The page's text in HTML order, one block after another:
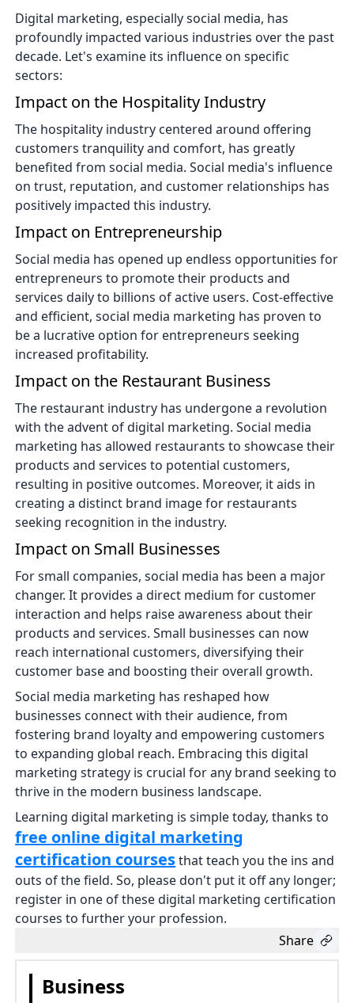
Digital marketing, especially social media, has
profoundly impacted various industries over the past
decade. Let's examine its influence on specific
sectors:
Impact on the Hospitality Industry
The hospitality industry centered around offering
customers tranquility and comfort, has greatly
benefited from social media. Social media's influence
on trust, reputation, and customer relationships has
positively impacted this industry.
Impact on Entrepreneurship
Social media has opened up endless opportunities for
entrepreneurs to promote their products and
services daily to billions of active users. Cost-effective
and efficient, social media marketing has proven to
be a lucrative option for entrepreneurs seeking
increased profitability.
Impact on the Restaurant Business
The restaurant industry has undergone a revolution
with the advent of digital marketing. Social media
marketing has allowed restaurants to showcase their
products and services to potential customers,
resulting in positive outcomes. Moreover, it aids in
creating a distinct brand image for restaurants
seeking recognition in the industry.
Impact on Small Businesses
For small companies, social media has been a major
changer. It provides a direct medium for customer
interaction and helps raise awareness about their
products and services. Small businesses can now
reach international customers, diversifying their
customer base and boosting their overall growth.
Social media marketing has reshaped how
businesses connect with their audience, from
fostering brand loyalty and empowering customers
to expanding global reach. Embracing this digital
marketing strategy is crucial for any brand seeking to
thrive in the modern business landscape.
Learning digital marketing is simple today, thanks to
free online digital marketing
certification coursesthat teach you the ins and
outs of the field. So, please don't put it off any longer;
register in one of these digital marketing certification
courses to further your profession.
Share
Business